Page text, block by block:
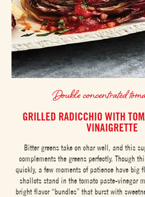
Double concentrated
GRILLED RADICCHIO WITH
VINAIGRETTE
Bitter greens take on char well, and this
complements the greens perfectly. Though
quickly, a few moments of patience have big
shallots stand in the tomato paste-vinegar
bright flavor “bundles” that burst with